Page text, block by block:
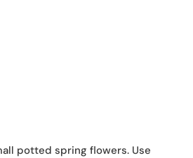
potted spring flowers. Use